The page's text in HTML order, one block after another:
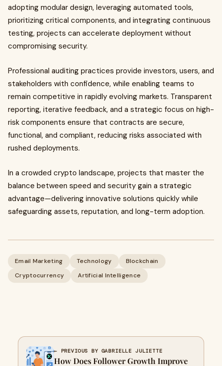
adopting modular design, leveraging automated tools,
prioritizing critical components, and integrating continuous
testing, projects can accelerate deployment without
compromising security.
Professional auditing practices provide investors, users, and
stakeholders with confidence, while enabling teams to
remain competitive in rapidly evolving markets. Transparent
reporting, iterative feedback, and a strategic focus on high-
risk components ensure that contracts are secure,
functional, and compliant, reducing risks associated with
rushed deployments.
In a crowded crypto landscape, projects that master the
balance between speed and security gain a strategic
advantage—delivering innovative solutions quickly while
safeguarding assets, reputation, and long-term adoption.
Email Marketing Technology
Blockchain
Cryptocurrency
Artificial Intelligence
← PREVIOUS BY GABRIELLE JULIETTE
How Does Follower Growth Improve